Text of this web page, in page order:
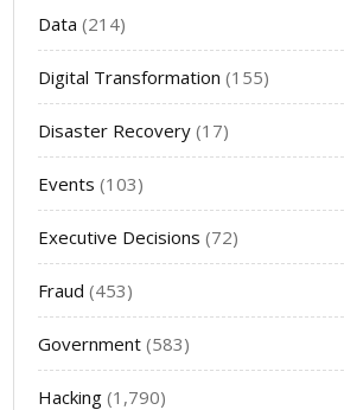
Data (214)
Digital Transformation (155)
Disaster Recovery (17)
Events (103)
Executive Decisions (72)
Fraud (453)
Government (583)
Hacking (1,790)